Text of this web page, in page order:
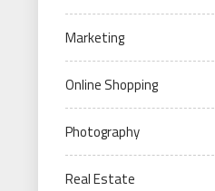
Marketing
Online Shopping
Photography
Real Estate